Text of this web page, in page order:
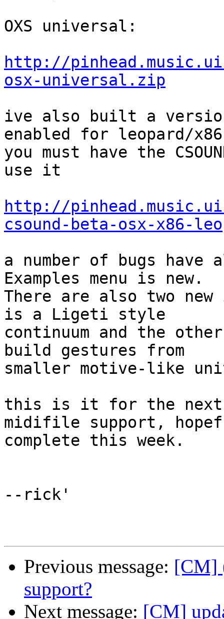
OXS universal:
http://
osx-universal.zip
ive also built a
enabled for leopard/
you must have the
use it
http://
csound-beta-osx-x86-
a number of bugs have
Examples menu is new.
There are also two
is a Ligeti style
continuum and the
build gestures from
smaller motive-like
this is it for the next
midifile support,
complete this week.
--rick'
Previous message: [CM]
support?
Next message: [CM]